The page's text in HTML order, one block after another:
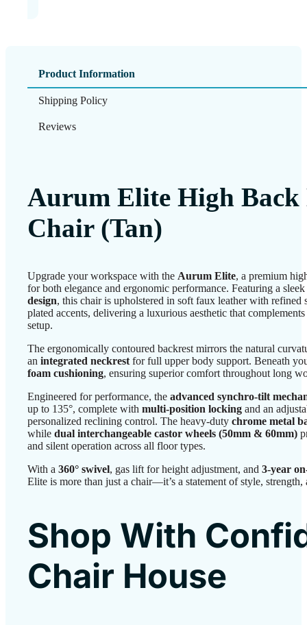
Product Information
Shipping Policy
Reviews
Aurum Elite High Back
Chair (Tan)
Upgrade your workspace with the Aurum Elite, a premium
for both elegance and ergonomic performance. Featuring a sleek
design, this chair is upholstered in soft faux leather with refined
plated accents, delivering a luxurious aesthetic that
setup.
The ergonomically contoured backrest mirrors the natural
an integrated neckrest for full upper body support. Beneath
foam cushioning, ensuring superior comfort throughout long
Engineered for performance, the advanced synchro-tilt
up to 135°, complete with multi-position locking and an
personalized reclining control. The heavy-duty chrome metal
while dual interchangeable castor wheels (50mm & 60mm)
and silent operation across all floor types.
With a 360° swivel, gas lift for height adjustment, and 3-year
Elite is more than just a chair—it’s a statement of style, strength,
Shop With
Chair House